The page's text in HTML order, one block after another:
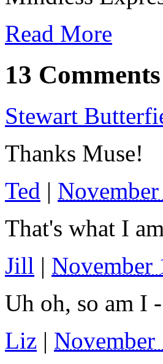
Read More
13 Comments
Stewart
Thanks Muse!
Ted |
That's what I
Jill | November
Uh oh, so am I
Liz |